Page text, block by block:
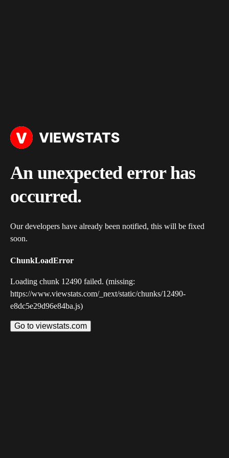
An unexpected error has
occurred.
Our developers have already been notified, this will be fixed
soon.
ChunkLoadError
Loading chunk 12490 failed. (missing:
https://www.viewstats.com/_next/static/chunks/12490-
e8dc5e29d96e84ba.js)
Go to viewstats.com